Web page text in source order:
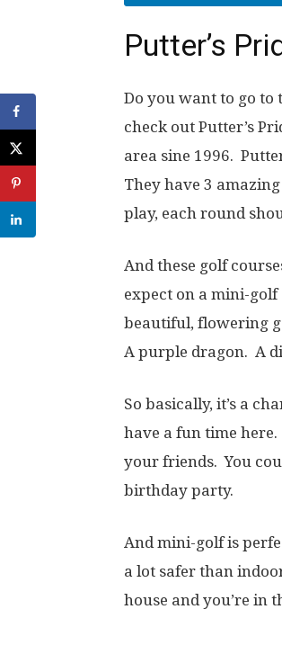
Putter’s
Do you want to go to
check out Putter’s
area sine 1996.
They have 3
play, each round
And these golf
expect on a mini-golf
beautiful, flowering
A purple dragon. A
So basically, it’s a
have a fun time
your friends. You
birthday party.
And mini-golf is
a lot safer than
house and you’re in